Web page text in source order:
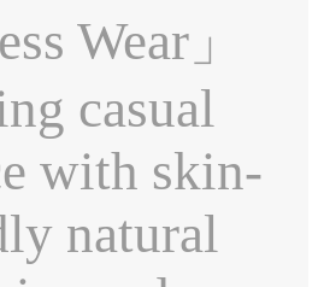
Wear」
casual
with skin-
natural